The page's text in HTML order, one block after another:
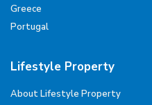
Greece
Portugal
Lifestyle Property
About Lifestyle Property